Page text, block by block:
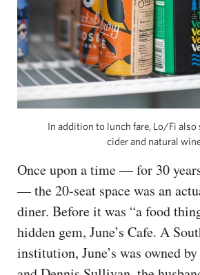
In addition to lunch fare, Lo/Fi also
cider and natural
Once upon a time — for 30
— the 20-seat space was an
diner. Before it was “a food
hidden gem, June’s Cafe. A
institution, June’s was owned